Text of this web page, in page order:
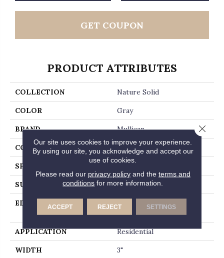
GET COUPON
PRODUCT ATTRIBUTES
COLLECTION Nature Solid
COLOR Gray
BRAND Mullican
CONSTRUCTION Solid Hardwood
SPECIES
SURFACE TYPE Smooth
EDGE
Beveled Edge / Beveled
End
APPLICATION Residential
WIDTH 3"
Our site uses cookies to improve your experience.
By using our site, you acknowledge and accept our
use of cookies.
Please read our privacy policyand the terms and
conditions for more information.
ACCEPT REJECT SETTINGS
Close